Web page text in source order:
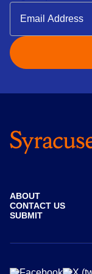
ABOUT
CONTACT US
SUBMIT